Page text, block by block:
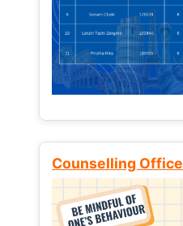
Counselling Office